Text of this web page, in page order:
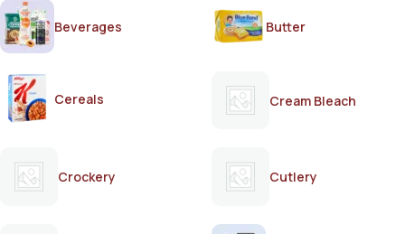
Beverages Butter
Cereals Cream Bleach
Crockery Cutlery